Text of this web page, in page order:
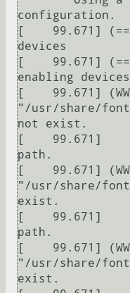
configuration.
[    99.671]
devices
[    99.671]
enabling devices
[    99.671]
"/usr/share/
not exist.
[    99.671] 	Entry deleted from font
path.
[    99.671]
"/usr/share/
exist.
[    99.671] 	Entry deleted from font
path.
[    99.671]
"/usr/share/
exist.